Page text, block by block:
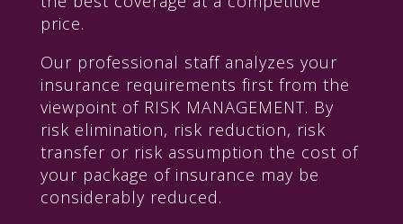
price.
Our professional staff analyzes your
insurance requirements first from the
viewpoint of RISK MANAGEMENT. By
risk elimination, risk reduction, risk
transfer or risk assumption the cost of
your package of insurance may be
considerably reduced.